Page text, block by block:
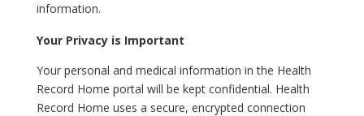
information.
Your Privacy is Important
Your personal and medical information in the Health
Record Home portal will be kept confidential. Health
Record Home uses a secure, encrypted connection